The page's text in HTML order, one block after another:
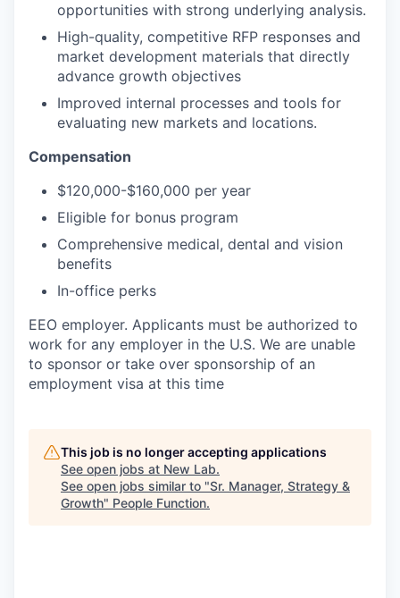
opportunities with strong underlying analysis.
High-quality, competitive RFP responses and
market development materials that directly
advance growth objectives
Improved internal processes and tools for
evaluating new markets and locations.
Compensation
$120,000-$160,000 per year
Eligible for bonus program
Comprehensive medical, dental and vision
benefits
In-office perks
EEO employer. Applicants must be authorized to
work for any employer in the U.S. We are unable
to sponsor or take over sponsorship of an
employment visa at this time
This job is no longer accepting applications
See open jobs at New Lab.
See open jobs similar to "Sr. Manager, Strategy &
Growth" People Function.